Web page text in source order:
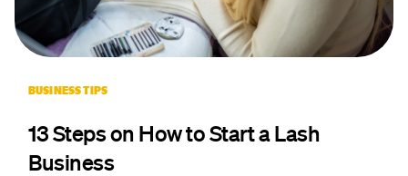
BUSINESS TIPS
13 Steps on How to Start a Lash
Business